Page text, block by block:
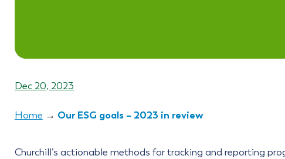
Dec 20, 2023
Home → Our ESG goals – 2023 in review
Churchill’s actionable methods for tracking and reporting